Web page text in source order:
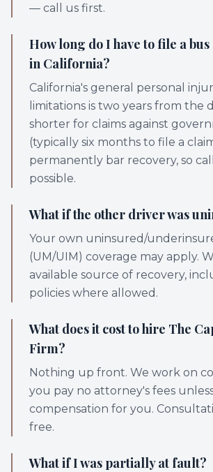
— call us first.
How long do I have to file a
in California?
California's general personal
limitations is two years from the
shorter for claims against
(typically six months to file a
permanently bar recovery, so
possible.
What if the other driver was
Your own uninsured/
(UM/UIM) coverage may apply.
available source of recovery,
policies where allowed.
What does it cost to hire The
Firm?
Nothing up front. We work on
you pay no attorney's fees
compensation for you.
free.
What if I was partially at fault?